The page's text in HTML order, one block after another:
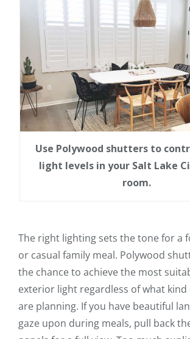
Use Polywood shutters to
light levels in your Salt Lake
room.
The right lighting sets the tone for a
or casual family meal. Polywood
the chance to achieve the most
exterior light regardless of what kind
are planning. If you have beautiful
gaze upon during meals, pull back